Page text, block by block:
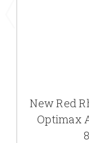
New Red
Optimax